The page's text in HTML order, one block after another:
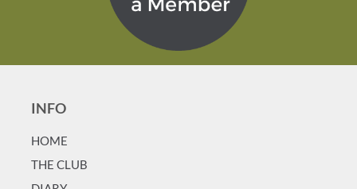
INFO
HOME
THE CLUB